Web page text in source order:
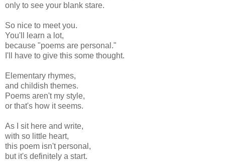
only to see your blank stare.
So nice to meet you.
You'll learn a lot,
because "poems are personal."
I'll have to give this some thought.
Elementary rhymes,
and childish themes.
Poems aren't my style,
or that's how it seems.
As I sit here and write,
with so little heart,
this poem isn't personal,
but it's definitely a start.